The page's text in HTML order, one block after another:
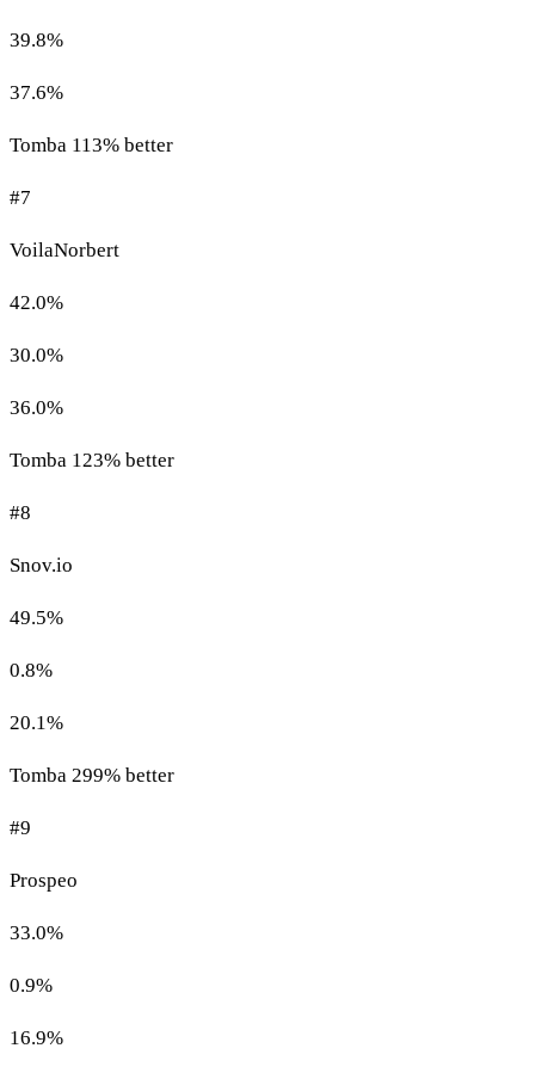
39.8%
37.6%
Tomba 113% better
#7
VoilaNorbert
42.0%
30.0%
36.0%
Tomba 123% better
#8
Snov.io
49.5%
0.8%
20.1%
Tomba 299% better
#9
Prospeo
33.0%
0.9%
16.9%